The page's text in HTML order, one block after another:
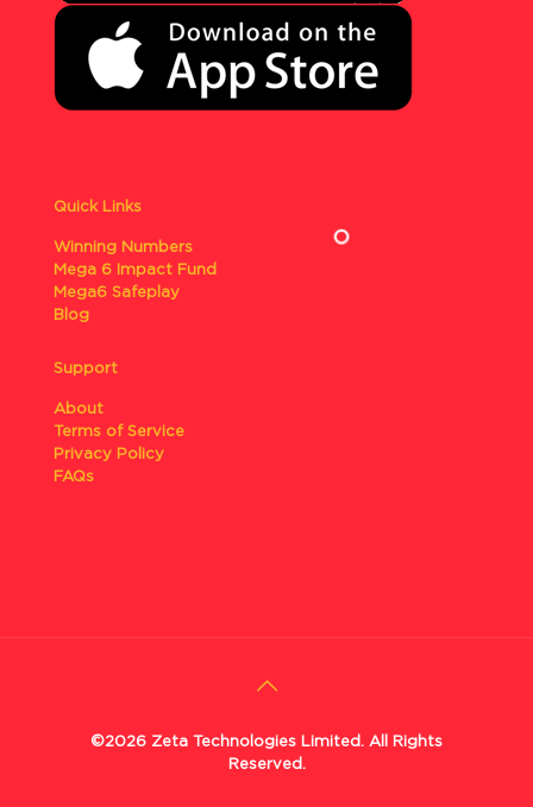
Quick Links
Winning Numbers
Mega 6 Impact Fund
Mega6 Safeplay
Blog
Support
About
Terms of Service
Privacy Policy
FAQs
©2026 Zeta Technologies Limited. All Rights
Reserved.